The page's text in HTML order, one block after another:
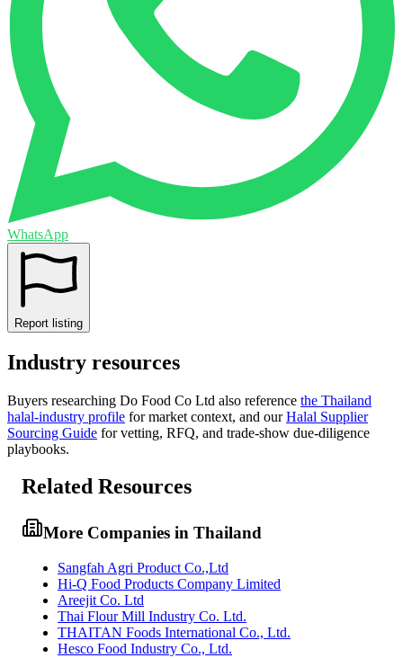
WhatsApp
Report listing
Industry resources
Buyers researching Do Food Co Ltd also reference the Thailand
halal-industry profile for market context, and our Halal Supplier
Sourcing Guide for vetting, RFQ, and trade-show due-diligence
playbooks.
Related Resources
More Companies in Thailand
Sangfah Agri Product Co.,Ltd
Hi-Q Food Products Company Limited
Areejit Co. Ltd
Thai Flour Mill Industry Co. Ltd.
THAITAN Foods International Co., Ltd.
Hesco Food Industry Co., Ltd.